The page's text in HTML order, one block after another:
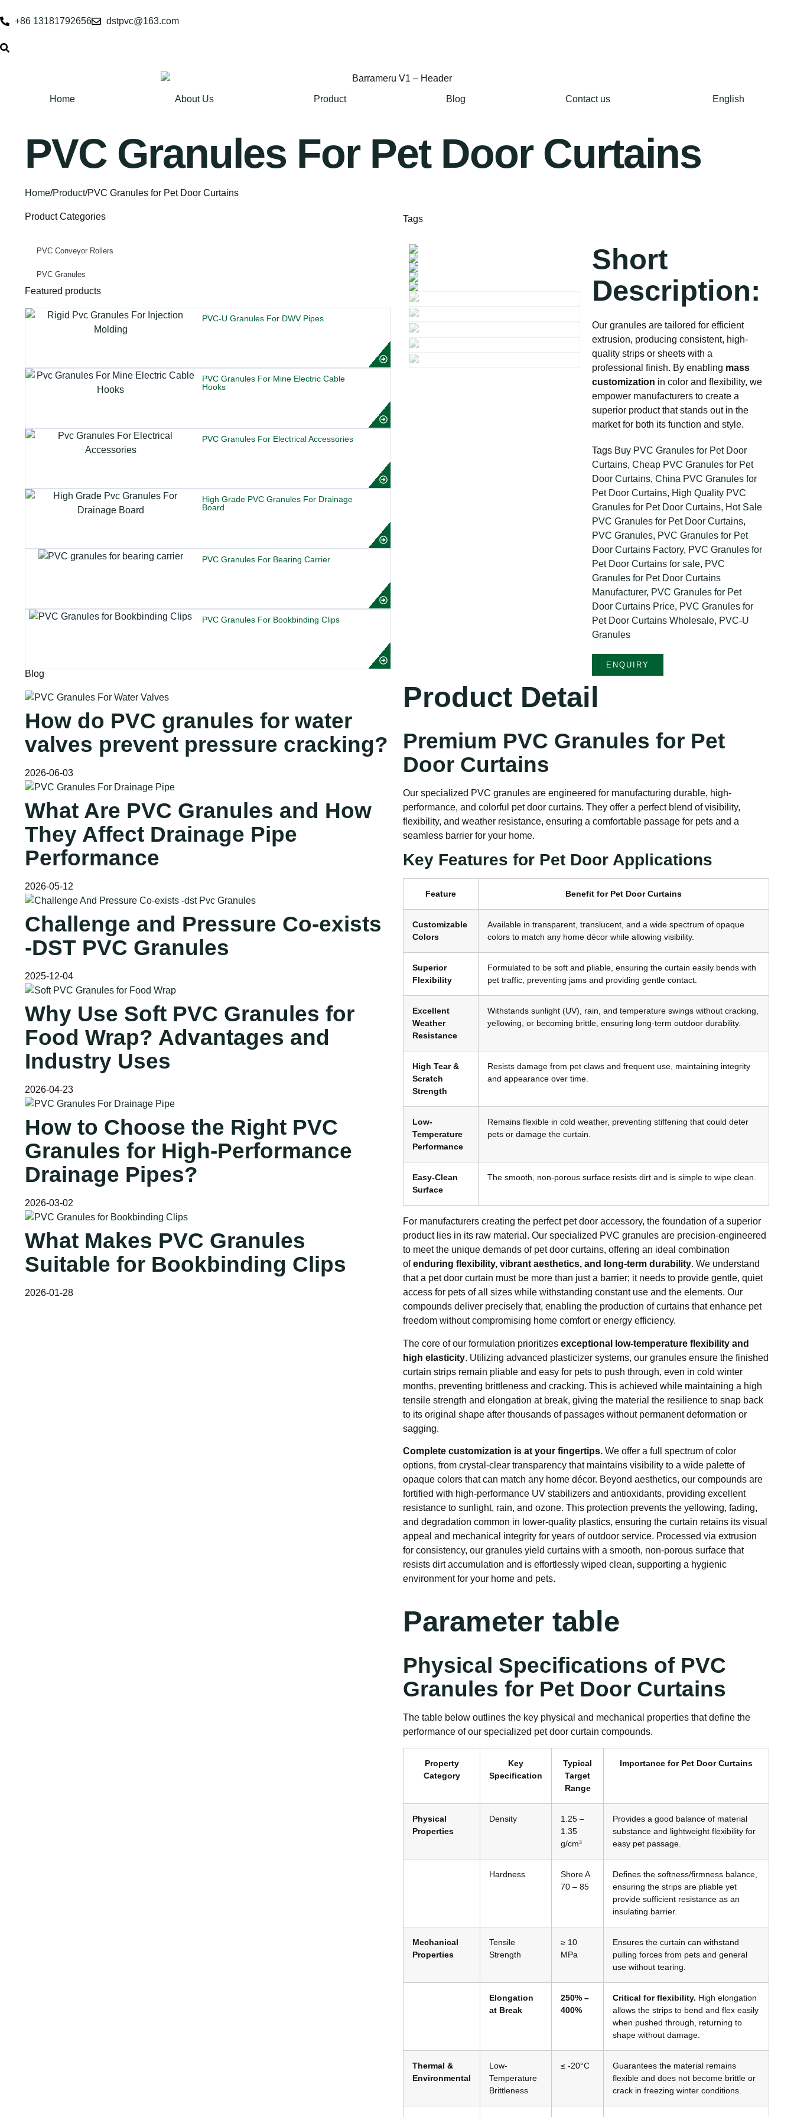
+86 13181792656 dstpvc@163.com
Home About Us Product Blog Contact us English
PVC Granules For Pet Door Curtains
Home/Product/PVC Granules for Pet Door Curtains
Product Categories
PVC Conveyor Rollers
PVC Granules
Featured products
PVC-U Granules For DWV Pipes
PVC Granules For Mine Electric Cable
Hooks
PVC Granules For Electrical Accessories
High Grade PVC Granules For Drainage
Board
PVC Granules For Bearing Carrier
PVC Granules For Bookbinding Clips
Blog
How do PVC granules for water
valves prevent pressure cracking?
2026-06-03
What Are PVC Granules and How
They Affect Drainage Pipe
Performance
2026-05-12
Challenge and Pressure Co-exists
-DST PVC Granules
2025-12-04
Why Use Soft PVC Granules for
Food Wrap? Advantages and
Industry Uses
2026-04-23
How to Choose the Right PVC
Granules for High-Performance
Drainage Pipes?
2026-03-02
What Makes PVC Granules
Suitable for Bookbinding Clips
2026-01-28
Tags
Short
Description:
Our granules are tailored for efficient
extrusion, producing consistent, high-
quality strips or sheets with a
professional finish. By enabling mass
customization in color and flexibility, we
empower manufacturers to create a
superior product that stands out in the
market for both its function and style.
Tags Buy PVC Granules for Pet Door
Curtains, Cheap PVC Granules for Pet
Door Curtains, China PVC Granules for
Pet Door Curtains, High Quality PVC
Granules for Pet Door Curtains, Hot Sale
PVC Granules for Pet Door Curtains,
PVC Granules, PVC Granules for Pet
Door Curtains Factory, PVC Granules for
Pet Door Curtains for sale, PVC
Granules for Pet Door Curtains
Manufacturer, PVC Granules for Pet
Door Curtains Price, PVC Granules for
Pet Door Curtains Wholesale, PVC-U
Granules
ENQUIRY
Product Detail
Premium PVC Granules for Pet
Door Curtains
Our specialized PVC granules are engineered for manufacturing durable, high-
performance, and colorful pet door curtains. They offer a perfect blend of visibility,
flexibility, and weather resistance, ensuring a comfortable passage for pets and a
seamless barrier for your home.
Key Features for Pet Door Applications
Feature Benefit for Pet Door Curtains
Customizable
Colors
Available in transparent, translucent, and a wide spectrum of opaque
colors to match any home décor while allowing visibility.
Superior
Flexibility
Formulated to be soft and pliable, ensuring the curtain easily bends with
pet traffic, preventing jams and providing gentle contact.
Excellent
Weather
Resistance
Withstands sunlight (UV), rain, and temperature swings without cracking,
yellowing, or becoming brittle, ensuring long-term outdoor durability.
High Tear &
Scratch
Strength
Resists damage from pet claws and frequent use, maintaining integrity
and appearance over time.
Low-
Temperature
Performance
Remains flexible in cold weather, preventing stiffening that could deter
pets or damage the curtain.
Easy-Clean
Surface
The smooth, non-porous surface resists dirt and is simple to wipe clean.
For manufacturers creating the perfect pet door accessory, the foundation of a superior
product lies in its raw material. Our specialized PVC granules are precision-engineered
to meet the unique demands of pet door curtains, offering an ideal combination
ofenduring flexibility, vibrant aesthetics, and long-term durability. We understand
that a pet door curtain must be more than just a barrier; it needs to provide gentle, quiet
access for pets of all sizes while withstanding constant use and the elements. Our
compounds deliver precisely that, enabling the production of curtains that enhance pet
freedom without compromising home comfort or energy efficiency.
The core of our formulation prioritizes exceptional low-temperature flexibility and
high elasticity. Utilizing advanced plasticizer systems, our granules ensure the finished
curtain strips remain pliable and easy for pets to push through, even in cold winter
months, preventing brittleness and cracking. This is achieved while maintaining a high
tensile strength and elongation at break, giving the material the resilience to snap back
to its original shape after thousands of passages without permanent deformation or
sagging.
Complete customization is at your fingertips. We offer a full spectrum of color
options, from crystal-clear transparency that maintains visibility to a wide palette of
opaque colors that can match any home décor. Beyond aesthetics, our compounds are
fortified with high-performance UV stabilizers and antioxidants, providing excellent
resistance to sunlight, rain, and ozone. This protection prevents the yellowing, fading,
and degradation common in lower-quality plastics, ensuring the curtain retains its visual
appeal and mechanical integrity for years of outdoor service. Processed via extrusion
for consistency, our granules yield curtains with a smooth, non-porous surface that
resists dirt accumulation and is effortlessly wiped clean, supporting a hygienic
environment for your home and pets.
Parameter table
Physical Specifications of PVC
Granules for Pet Door Curtains
The table below outlines the key physical and mechanical properties that define the
performance of our specialized pet door curtain compounds.
Property
Category
Key
Specification
Typical
Target
Range
Importance for Pet Door Curtains
Physical
Properties
Density
1.25 –
1.35
g/cm³
Provides a good balance of material
substance and lightweight flexibility for
easy pet passage.
Hardness
Shore A
70 – 85
Defines the softness/firmness balance,
ensuring the strips are pliable yet
provide sufficient resistance as an
insulating barrier.
Mechanical
Properties
Tensile
Strength
≥ 10
MPa
Ensures the curtain can withstand
pulling forces from pets and general
use without tearing.
Elongation
at Break
250% –
400%
Critical for flexibility. High elongation
allows the strips to bend and flex easily
when pushed through, returning to
shape without damage.
Thermal &
Environmental
Low-
Temperature
Brittleness
≤ -20°C
Guarantees the material remains
flexible and does not become brittle or
crack in freezing winter conditions.